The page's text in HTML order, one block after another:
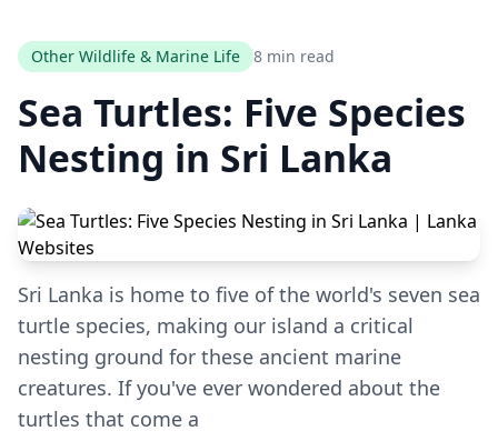
Other Wildlife & Marine Life 8 min read
Sea Turtles: Five Species
Nesting in Sri Lanka
Sri Lanka is home to five of the world's seven sea
turtle species, making our island a critical
nesting ground for these ancient marine
creatures. If you've ever wondered about the
turtles that come a